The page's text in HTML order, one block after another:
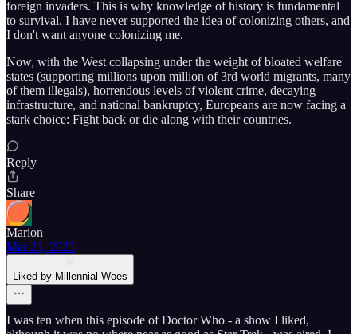
foreign invaders. This is why knowledge of history is fundamental
to survival. I have never supported the idea of colonizing others, and
I don't want anyone colonizing me.
Now, with the West collapsing under the weight of bloated welfare
states (supporting millions upon million of 3rd world migrants, many
of them illegals), horrendous levels of violent crime, decaying
infrastructure, and national bankruptcy, Europeans are now facing a
stark choice: Fight back or die along with their countries.
Reply
Share
Marion
Mar 23, 2025
Liked by Millennial Woes
I was ten when this episode of Doctor Who - a show I liked,